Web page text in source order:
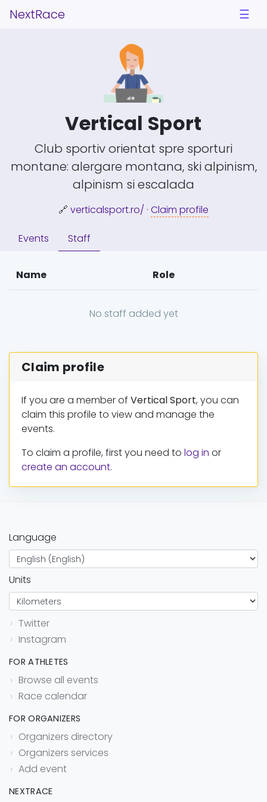
NextRace ☰
Vertical Sport
Club sportiv orientat spre sporturi
montane: alergare montana, ski alpinism,
alpinism si escalada
🔗 verticalsport.ro/ · Claim profile
Events Staff
Name Role
No staff added yet
Claim profile
If you are a member of Vertical Sport, you can
claim this profile to view and manage the
events.
To claim a profile, first you need to log in or
create an account.
Language
Units
Twitter
Instagram
FOR ATHLETES
Browse all events
Race calendar
FOR ORGANIZERS
Organizers directory
Organizers services
Add event
NEXTRACE